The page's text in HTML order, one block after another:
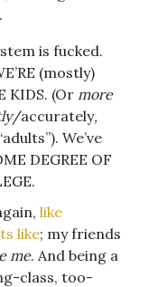
is fucked.
(mostly)
KIDS. (Ormore
/accurately,
We’ve
DEGREE OF
like
like; my friends
me. And being a
class, too-